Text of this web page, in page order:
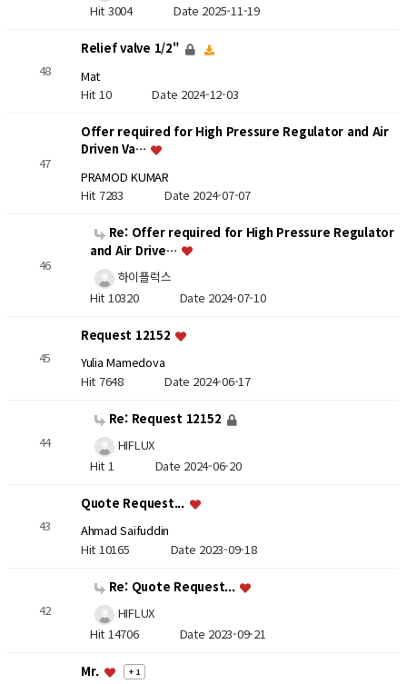
Hit 3004 Date 2025-11-19
48
Relief valve 1/2"
Mat
Hit 10Date 2024-12-03
47
Offer required for High Pressure Regulator and Air
Driven Va…
PRAMOD KUMAR
Hit 7283 Date 2024-07-07
46
Re: Offer required for High Pressure Regulator
and Air Drive…
하이플럭스
Hit 10320 Date 2024-07-10
45
Request 12152
Yulia Mamedova
Hit 7648 Date 2024-06-17
44
Re: Request 12152
HIFLUX
Hit 1 Date 2024-06-20
43
Quote Request...
Ahmad Saifuddin
Hit 10165 Date 2023-09-18
42
Re: Quote Request...
HIFLUX
Hit 14706 Date 2023-09-21
Mr. + 1